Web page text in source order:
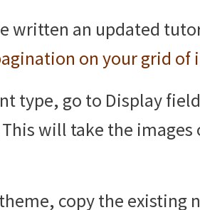
written an updated
on your grid of
type, go to Display
will take the
copy the existing